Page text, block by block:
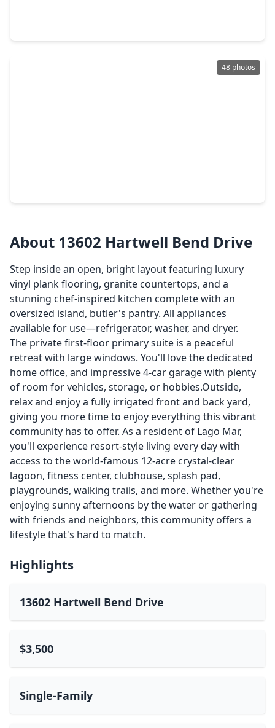
48 photos
About 13602 Hartwell Bend Drive
Step inside an open, bright layout featuring luxury
vinyl plank flooring, granite countertops, and a
stunning chef-inspired kitchen complete with an
oversized island, butler's pantry. All appliances
available for use—refrigerator, washer, and dryer.
The private first-floor primary suite is a peaceful
retreat with large windows. You'll love the dedicated
home office, and impressive 4-car garage with plenty
of room for vehicles, storage, or hobbies.Outside,
relax and enjoy a fully irrigated front and back yard,
giving you more time to enjoy everything this vibrant
community has to offer. As a resident of Lago Mar,
you'll experience resort-style living every day with
access to the world-famous 12-acre crystal-clear
lagoon, fitness center, clubhouse, splash pad,
playgrounds, walking trails, and more. Whether you're
enjoying sunny afternoons by the water or gathering
with friends and neighbors, this community offers a
lifestyle that's hard to match.
Highlights
13602 Hartwell Bend Drive
$3,500
Single-Family